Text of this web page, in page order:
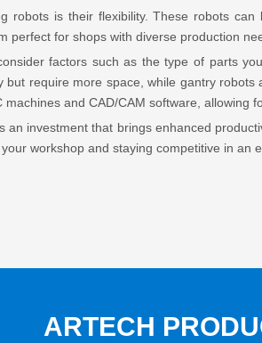
robots is their flexibility. These robots
perfect for shops with diverse production
factors such as the type of parts
require more space, while gantry
and CAD/CAM software, allowing
investment that brings enhanced
workshop and staying competitive in an
ARTECH